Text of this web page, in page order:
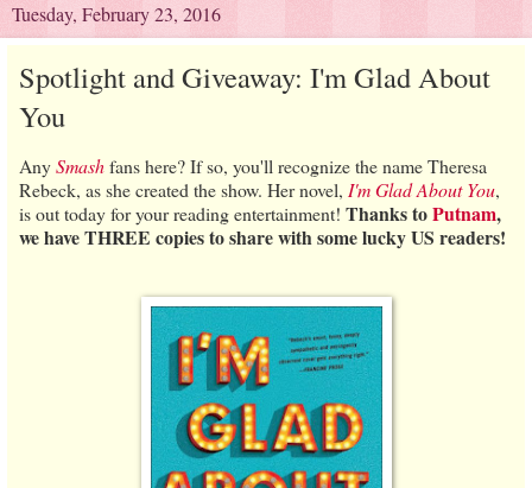
Tuesday, February 23, 2016
Spotlight and Giveaway: I'm Glad About
You
AnySmashfans here? If so, you'll recognize the name Theresa
Rebeck, as she created the show. Her novel, I'm Glad About You,
is out today for your reading entertainment! Thanks toPutnam,
we have THREE copies to share with some lucky US readers!